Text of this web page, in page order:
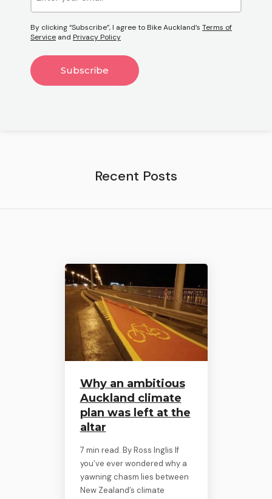
(Required)
By clicking “Subscribe”, I agree to Bike Auckland’s Terms of
Service and Privacy Policy
Recent Posts
Why an ambitious
Auckland climate
plan was left at the
altar
7 min read. By Ross Inglis If
you’ve ever wondered why a
yawning chasm lies between
New Zealand’s climate